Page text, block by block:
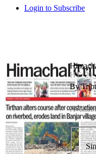
Login to Subscribe
By